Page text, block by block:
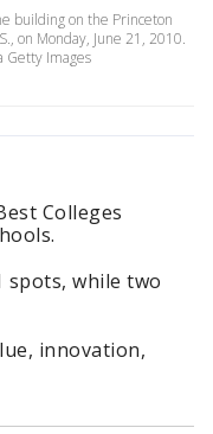
building on the Princeton
on Monday, June 21, 2010.
Getty Images
Colleges
spots, while two
innovation,